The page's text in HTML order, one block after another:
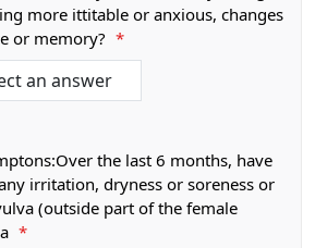
more ittitable or anxious, changes
or memory?
*
the last 6 months, have
irritation, dryness or soreness or
(outside part of the female
*